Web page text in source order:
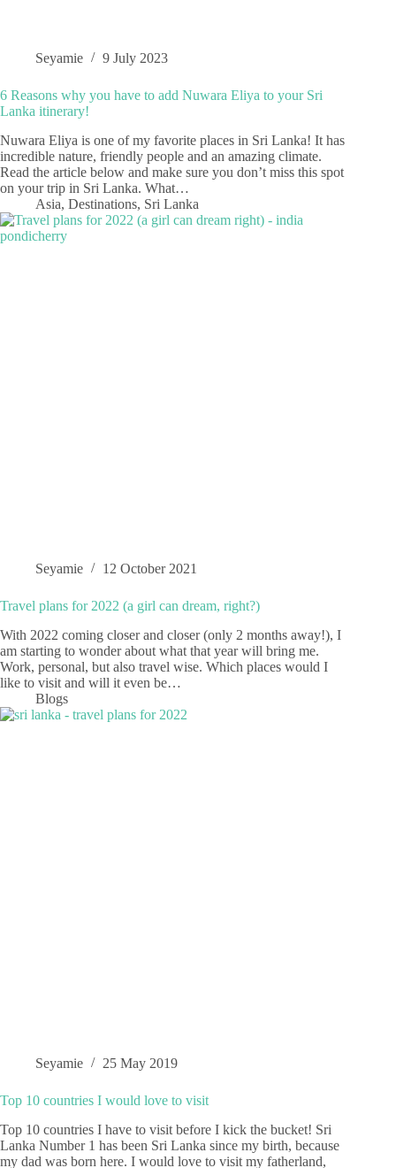
Seyamie 9 July 2023
6 Reasons why you have to add Nuwara Eliya to your Sri
Lanka itinerary!
Nuwara Eliya is one of my favorite places in Sri Lanka! It has
incredible nature, friendly people and an amazing climate.
Read the article below and make sure you don’t miss this spot
on your trip in Sri Lanka. What…
Asia, Destinations, Sri Lanka
Seyamie 12 October 2021
Travel plans for 2022 (a girl can dream, right?)
With 2022 coming closer and closer (only 2 months away!), I
am starting to wonder about what that year will bring me.
Work, personal, but also travel wise. Which places would I
like to visit and will it even be…
Blogs
Seyamie 25 May 2019
Top 10 countries I would love to visit
Top 10 countries I have to visit before I kick the bucket! Sri
Lanka Number 1 has been Sri Lanka since my birth, because
my dad was born here. I would love to visit my fatherland,